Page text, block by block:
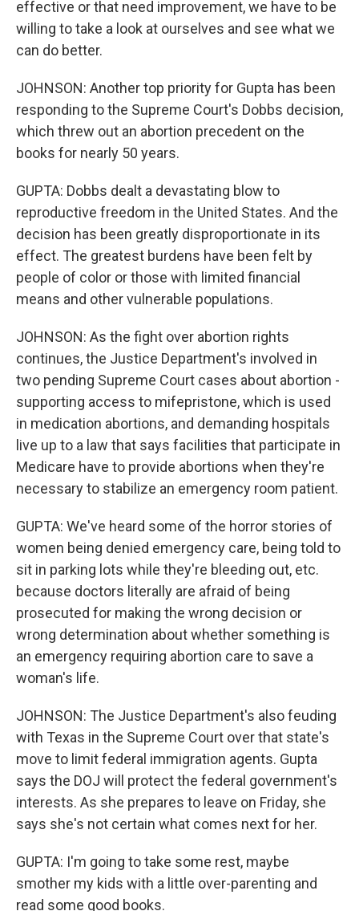
effective or that need improvement, we have to be
willing to take a look at ourselves and see what we
can do better.
JOHNSON: Another top priority for Gupta has been
responding to the Supreme Court's Dobbs decision,
which threw out an abortion precedent on the
books for nearly 50 years.
GUPTA: Dobbs dealt a devastating blow to
reproductive freedom in the United States. And the
decision has been greatly disproportionate in its
effect. The greatest burdens have been felt by
people of color or those with limited financial
means and other vulnerable populations.
JOHNSON: As the fight over abortion rights
continues, the Justice Department's involved in
two pending Supreme Court cases about abortion -
supporting access to mifepristone, which is used
in medication abortions, and demanding hospitals
live up to a law that says facilities that participate in
Medicare have to provide abortions when they're
necessary to stabilize an emergency room patient.
GUPTA: We've heard some of the horror stories of
women being denied emergency care, being told to
sit in parking lots while they're bleeding out, etc.
because doctors literally are afraid of being
prosecuted for making the wrong decision or
wrong determination about whether something is
an emergency requiring abortion care to save a
woman's life.
JOHNSON: The Justice Department's also feuding
with Texas in the Supreme Court over that state's
move to limit federal immigration agents. Gupta
says the DOJ will protect the federal government's
interests. As she prepares to leave on Friday, she
says she's not certain what comes next for her.
GUPTA: I'm going to take some rest, maybe
smother my kids with a little over-parenting and
read some good books.